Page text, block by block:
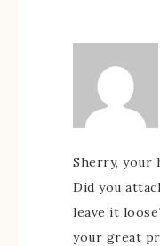
Sherry, your
Did you
leave it
your great